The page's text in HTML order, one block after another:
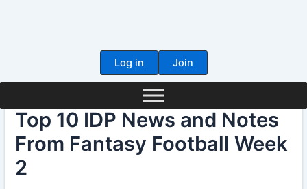
Log in
Join
Top 10 IDP News and Notes
From Fantasy Football Week
2